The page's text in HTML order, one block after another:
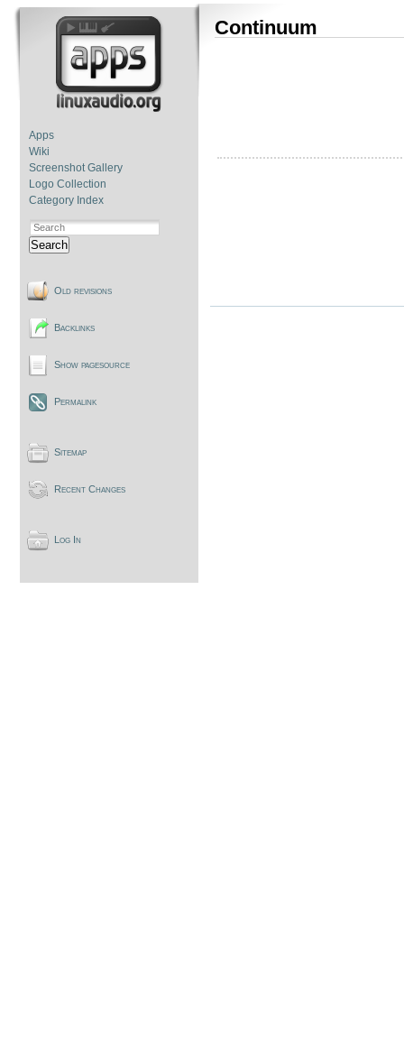
Apps
Wiki
Screenshot Gallery
Logo Collection
Category Index
Search
Old revisions
Backlinks
Show pagesource
Permalink
Sitemap
Recent Changes
Log In
Continuum